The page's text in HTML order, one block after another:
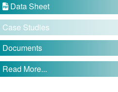
Data Sheet
Case Studies
Documents
Read More...